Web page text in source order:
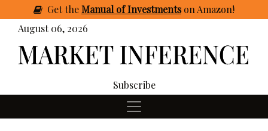
GettheManual of Investmentson Amazon!
August 06, 2026
Subscribe